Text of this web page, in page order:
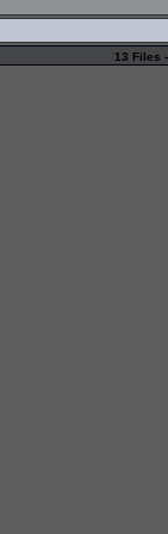
13 Files